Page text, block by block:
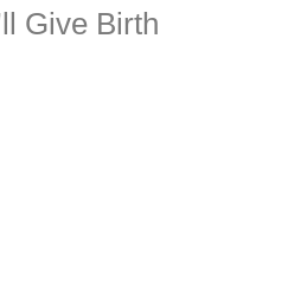
Give Birth